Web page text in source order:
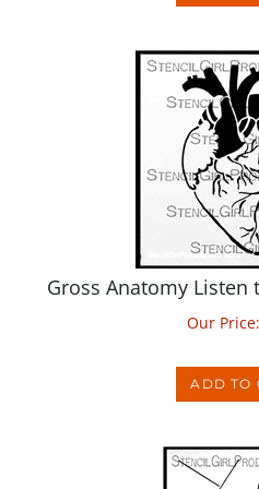
Gross Anatomy Listen
Our Price: